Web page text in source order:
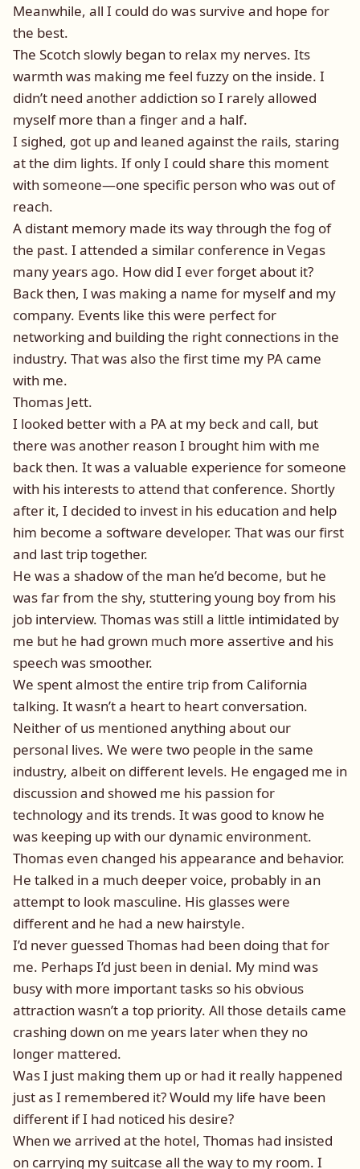
Meanwhile, all I could do was survive and hope for
the best.
The Scotch slowly began to relax my nerves. Its
warmth was making me feel fuzzy on the inside. I
didn’t need another addiction so I rarely allowed
myself more than a finger and a half.
I sighed, got up and leaned against the rails, staring
at the dim lights. If only I could share this moment
with someone—one specific person who was out of
reach.
A distant memory made its way through the fog of
the past. I attended a similar conference in Vegas
many years ago. How did I ever forget about it?
Back then, I was making a name for myself and my
company. Events like this were perfect for
networking and building the right connections in the
industry. That was also the first time my PA came
with me.
Thomas Jett.
I looked better with a PA at my beck and call, but
there was another reason I brought him with me
back then. It was a valuable experience for someone
with his interests to attend that conference. Shortly
after it, I decided to invest in his education and help
him become a software developer. That was our first
and last trip together.
He was a shadow of the man he’d become, but he
was far from the shy, stuttering young boy from his
job interview. Thomas was still a little intimidated by
me but he had grown much more assertive and his
speech was smoother.
We spent almost the entire trip from California
talking. It wasn’t a heart to heart conversation.
Neither of us mentioned anything about our
personal lives. We were two people in the same
industry, albeit on different levels. He engaged me in
discussion and showed me his passion for
technology and its trends. It was good to know he
was keeping up with our dynamic environment.
Thomas even changed his appearance and behavior.
He talked in a much deeper voice, probably in an
attempt to look masculine. His glasses were
different and he had a new hairstyle.
I’d never guessed Thomas had been doing that for
me. Perhaps I’d just been in denial. My mind was
busy with more important tasks so his obvious
attraction wasn’t a top priority. All those details came
crashing down on me years later when they no
longer mattered.
Was I just making them up or had it really happened
just as I remembered it? Would my life have been
different if I had noticed his desire?
When we arrived at the hotel, Thomas had insisted
on carrying my suitcase all the way to my room. I